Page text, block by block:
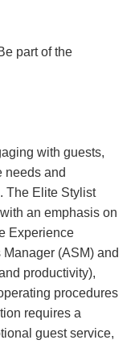
part of the
with guests,
needs and
The Elite Stylist
an emphasis on
Experience
(ASM) and
productivity),
procedures
requires a
guest service,